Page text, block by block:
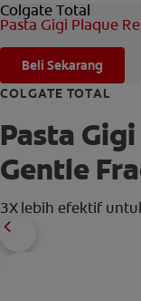
Colgate Total
Pasta Gigi Plaque
Beli Sekarang
COLGATE TOTAL
Pasta
Gentle
3X lebih efektif